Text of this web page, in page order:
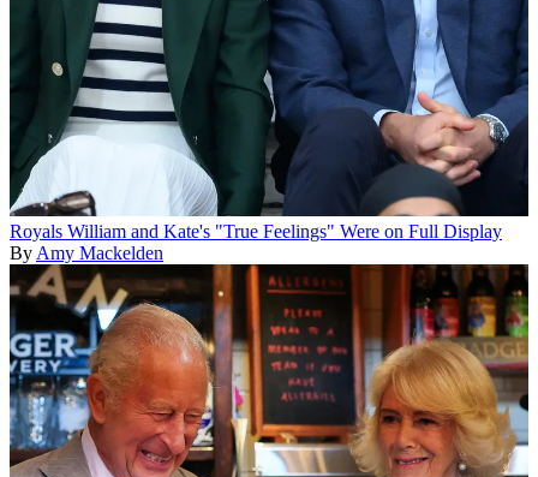
Royals William and Kate's "True Feelings" Were on Full Display
By Amy Mackelden